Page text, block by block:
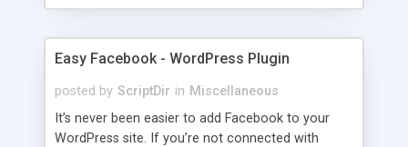
Easy Facebook - WordPress Plugin
posted by ScriptDir in Miscellaneous
It’s never been easier to add Facebook to your
WordPress site. If you’re not connected with